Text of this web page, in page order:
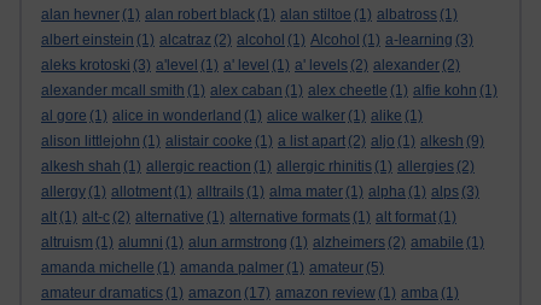
alan hevner (1) alan robert black (1) alan stiltoe (1) albatross (1)
albert einstein (1) alcatraz (2) alcohol (1) Alcohol (1) a-learning (3)
aleks krotoski (3) a'level (1) a' level (1) a' levels (2) alexander (2)
alexander mcall smith (1) alex caban (1) alex cheetle (1) alfie kohn (1)
al gore (1) alice in wonderland (1) alice walker (1) alike (1)
alison littlejohn (1) alistair cooke (1) a list apart (2) aljo (1) alkesh (9)
alkesh shah (1) allergic reaction (1) allergic rhinitis (1) allergies (2)
allergy (1) allotment (1) alltrails (1) alma mater (1) alpha (1) alps (3)
alt (1) alt-c (2) alternative (1) alternative formats (1) alt format (1)
altruism (1) alumni (1) alun armstrong (1) alzheimers (2) amabile (1)
amanda michelle (1) amanda palmer (1) amateur (5)
amateur dramatics (1) amazon (17) amazon review (1) amba (1)